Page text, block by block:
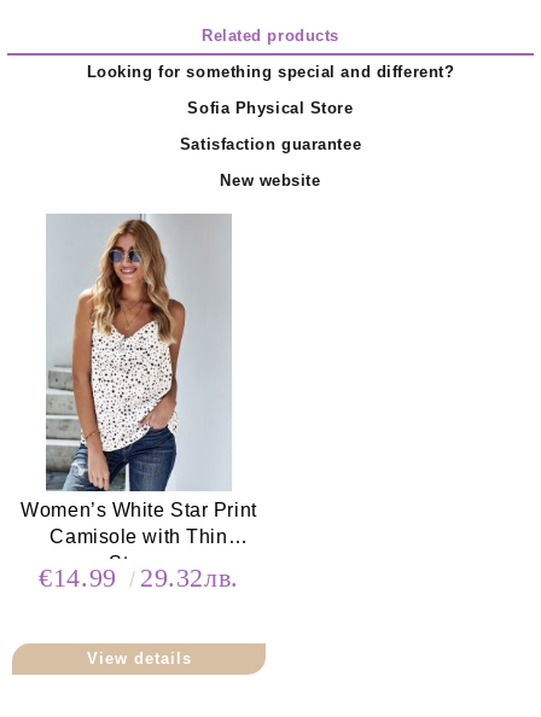
Related products
Looking for something special and different?
Sofia Physical Store
Satisfaction guarantee
New website
Women’s White Star Print
Camisole with Thin
Straps
€14.99 29.32лв.
View details